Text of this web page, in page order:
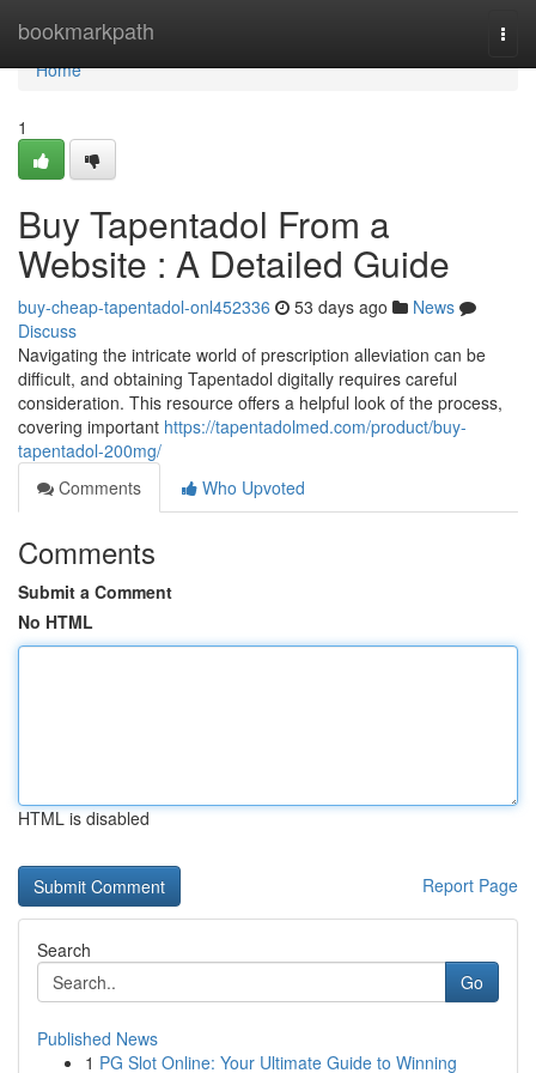
bookmarkpath
Home
Home
1
Buy Tapentadol From a
Website : A Detailed Guide
buy-cheap-tapentadol-onl452336 53 days ago
News
Discuss
Navigating the intricate world of prescription alleviation can be
difficult, and obtaining Tapentadol digitally requires careful
consideration. This resource offers a helpful look of the process,
covering important https://tapentadolmed.com/product/buy-
tapentadol-200mg/
Comments
Who Upvoted
Comments
Submit a Comment
No HTML
HTML is disabled
Report Page
Search
Go
Published News
1 PG Slot Online: Your Ultimate Guide to Winning